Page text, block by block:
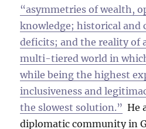
“asymmetries of wealth,
knowledge; historical and
deficits; and the reality of
multi-tiered world in
while being the highest
inclusiveness and
the slowest solution.” He
diplomatic community in